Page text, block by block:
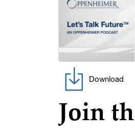
Download
Join